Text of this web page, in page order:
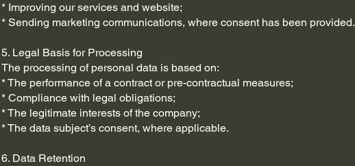
* Improving our services and website;
* Sending marketing communications, where consent has been provided.
5. Legal Basis for Processing
The processing of personal data is based on:
* The performance of a contract or pre-contractual measures;
* Compliance with legal obligations;
* The legitimate interests of the company;
* The data subject’s consent, where applicable.
6. Data Retention